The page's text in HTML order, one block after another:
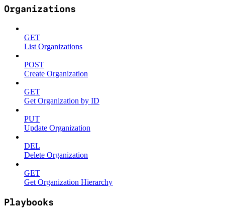
Organizations
GET
List Organizations
POST
Create Organization
GET
Get Organization by ID
PUT
Update Organization
DEL
Delete Organization
GET
Get Organization Hierarchy
Playbooks